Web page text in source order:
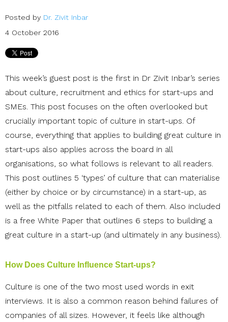
Posted by Dr. Zivit Inbar
4 October 2016
This week’s guest post is the first in Dr Zivit Inbar’s series
about culture, recruitment and ethics for start-ups and
SMEs. This post focuses on the often overlooked but
crucially important topic of culture in start-ups. Of
course, everything that applies to building great culture in
start-ups also applies across the board in all
organisations, so what follows is relevant to all readers.
This post outlines 5 ‘types’ of culture that can materialise
(either by choice or by circumstance) in a start-up, as
well as the pitfalls related to each of them. Also included
is a free White Paper that outlines 6 steps to building a
great culture in a start-up (and ultimately in any business).
How Does Culture Influence Start-ups?
Culture is one of the two most used words in exit
interviews. It is also a common reason behind failures of
companies of all sizes. However, it feels like although